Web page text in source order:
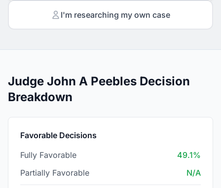
I'm researching my own case
Judge John A Peebles Decision
Breakdown
Favorable Decisions
Fully Favorable
49.1%
Partially Favorable
N/A